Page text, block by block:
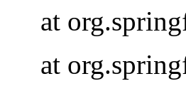
at
at